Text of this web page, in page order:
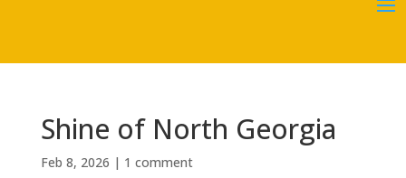
Shine of North Georgia
Feb 8, 2026 | 1 comment